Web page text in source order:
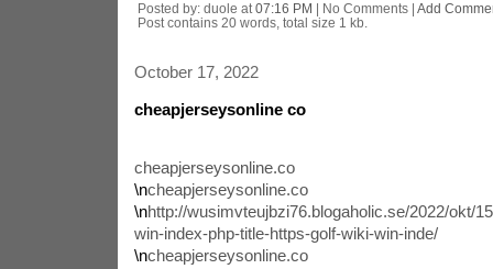
Posted by: duole at 07:16 PM | No Comments | Add
Post contains 20 words, total size 1 kb.
October 17, 2022
cheapjerseysonline co
cheapjerseysonline.co
\ncheapjerseysonline.co
\nhttp://wusimvteujbzi76.blogaholic.se/2022/okt/
win-index-php-title-https-golf-wiki-win-inde/
\ncheapjerseysonline.co